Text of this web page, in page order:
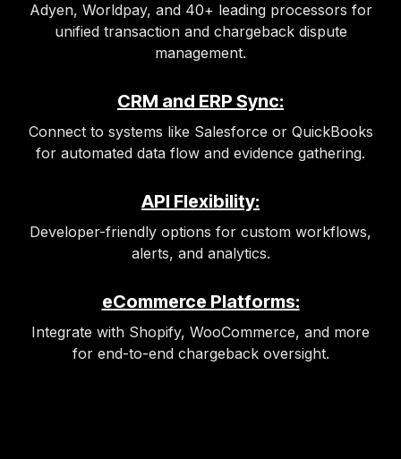
Adyen, Worldpay, and 40+ leading processors for
unified transaction and chargeback dispute
management.
CRM and ERP Sync:
Connect to systems like Salesforce or QuickBooks
for automated data flow and evidence gathering.
API Flexibility:
Developer-friendly options for custom workflows,
alerts, and analytics.
eCommerce Platforms:
Integrate with Shopify, WooCommerce, and more
for end-to-end chargeback oversight.